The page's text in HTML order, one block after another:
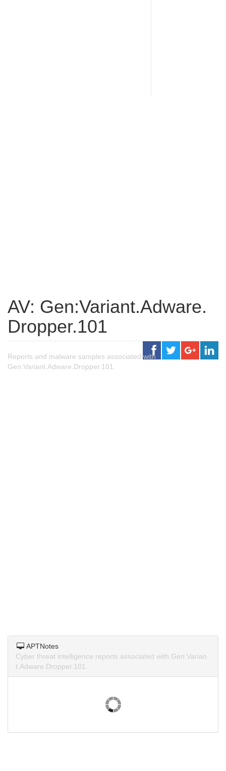
AV: Gen:Variant.Adware.
Dropper.101
Reports and malware samples associated with
Gen:Variant.Adware.Dropper.101.
APTNotes
Cyber threat intelligence reports associated with Gen:Varian
t.Adware.Dropper.101.